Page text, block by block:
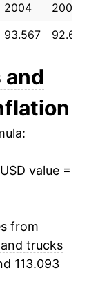
2004
2005
93.567 92.692
and
value =
from
trucks
113.093